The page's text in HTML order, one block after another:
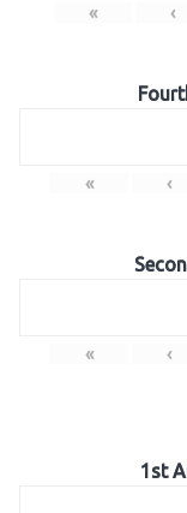
« ‹
« ‹
« ‹
1st